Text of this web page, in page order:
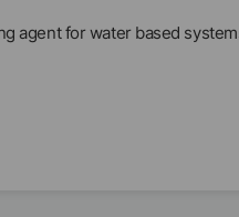
agent for water based